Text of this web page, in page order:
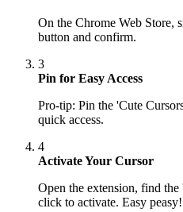
On the Chrome Web Store,
button and confirm.
3
Pin for Easy Access
Pro-tip: Pin the 'Cute
quick access.
4
Activate Your Cursor
Open the extension, find
click to activate. Easy peasy!